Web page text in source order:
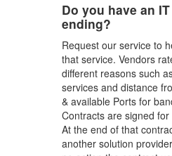
Do you have an
ending?
Request our service to
that service. Vendors
different reasons such
services and distance
& available Ports for
Contracts are signed
At the end of that
another solution